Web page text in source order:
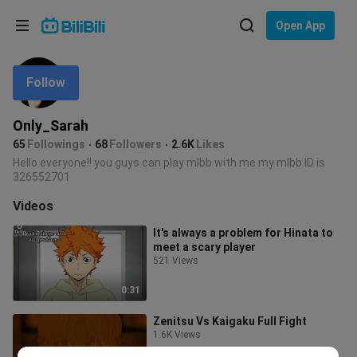
Open App
Only_Sarah
65 Followings 68 Followers 2.6K Likes
Follow
Hello everyone!! you guys can play mlbb with me my mlbb ID is
326552701
Videos
0:31
It's always a problem for Hinata to
meet a scary player
521 Views
Zenitsu Vs Kaigaku Full Fight
1.6K Views
Language: English
In
Choose your language
English
ภาษาไทย
Tiếng Việt
Bahasa Indonesia
Bahasa Melayu